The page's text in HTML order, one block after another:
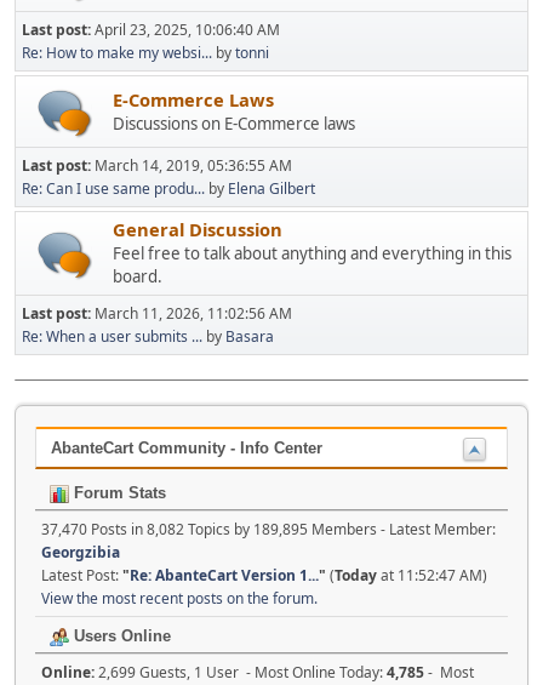
Last post:April 23, 2025, 10:06:40 AM
Re: How to make my websi... bytonni
E-Commerce Laws
Discussions on E-Commerce laws
Last post: March 14, 2019, 05:36:55 AM
Re: Can I use same produ... by Elena Gilbert
General Discussion
Feel free to talk about anything and everything in this
board.
Last post: March 11, 2026, 11:02:56 AM
Re: When a user submits ... by Basara
AbanteCart Community - Info Center
Forum Stats
37,470 Posts in 8,082 Topics by 189,895 Members - Latest Member:
Georgzibia
Latest Post:"Re: AbanteCart Version 1..." (Todayat 11:52:47 AM)
View the most recent posts on the forum.
Users Online
Online:2,699 Guests, 1 User - Most Online Today:4,785- Most